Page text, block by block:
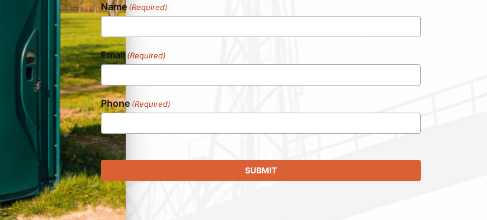
Name (Required)
Email (Required)
Phone (Required)